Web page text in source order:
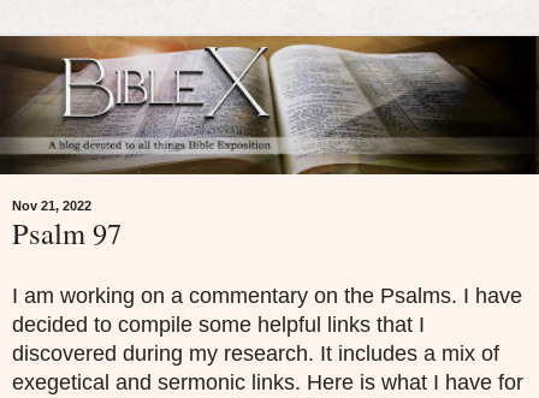
Nov 21, 2022
Psalm 97
I am working on a commentary on the Psalms. I have
decided to compile some helpful links that I
discovered during my research. It includes a mix of
exegetical and sermonic links. Here is what I have for